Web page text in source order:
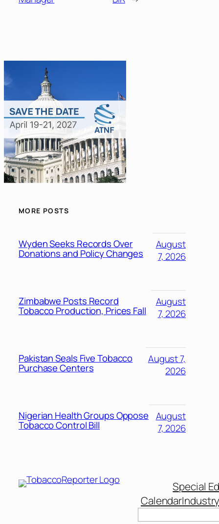
MORE POSTS
Wyden Seeks Records Over
Donations and Policy Changes
August
7, 2026
Zimbabwe Posts Record
Tobacco Production, Prices Fall
August
7, 2026
Pakistan Seals Five Tobacco
Purchase Centers
August 7,
2026
Nigerian Health Groups Oppose
Tobacco Control Bill
August
7, 2026
Special
Calendar